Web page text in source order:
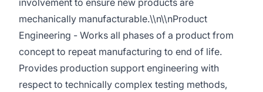
involvement to ensure new products are
mechanically manufacturable.\\n\\nProduct
Engineering - Works all phases of a product from
concept to repeat manufacturing to end of life.
Provides production support engineering with
respect to technically complex testing methods,